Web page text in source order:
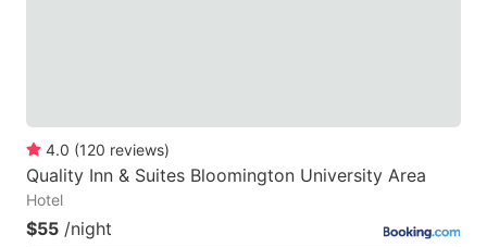
4.0 (120 reviews)
Quality Inn & Suites Bloomington University Area
Hotel
$55 /night